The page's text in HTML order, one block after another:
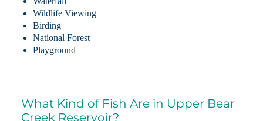
Wildlife Viewing
Birding
National Forest
Playground
What Kind of Fish Are in Upper Bear
Creek Reservoir?